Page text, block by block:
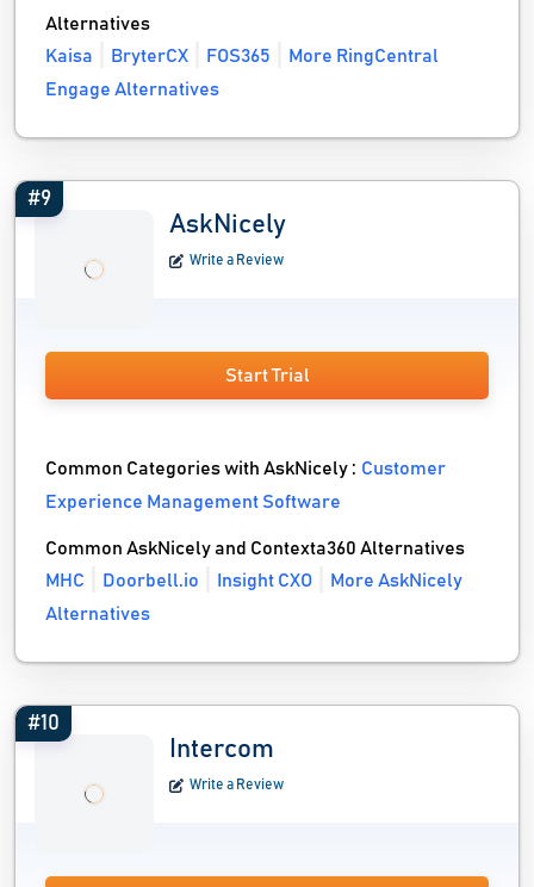
Alternatives
Kaisa
BryterCX FOS365
More RingCentral
Engage Alternatives
#9
AskNicely
Write a Review
Start Trial
Common Categories with AskNicely :Customer
Experience Management Software
Common AskNicely and Contexta360 Alternatives
MHC
Doorbell.io Insight CXO
More AskNicely
Alternatives
#10
Intercom
Write a Review